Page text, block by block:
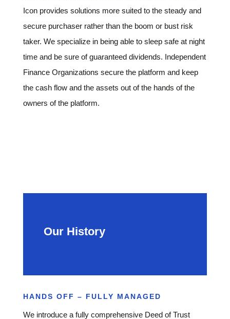
Icon provides solutions more suited to the steady and
secure purchaser rather than the boom or bust risk
taker. We specialize in being able to sleep safe at night
time and be sure of guaranteed dividends. Independent
Finance Organizations secure the platform and keep
the cash flow and the assets out of the hands of the
owners of the platform.
Our History
HANDS OFF – FULLY MANAGED
We introduce a fully comprehensive Deed of Trust